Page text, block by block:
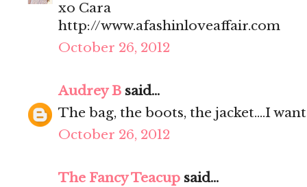
xo Cara
http://www.afashinloveaffair.com
October 26, 2012
Audrey B said...
The bag, the boots, the jacket....I
October 26, 2012
The Fancy Teacup said...